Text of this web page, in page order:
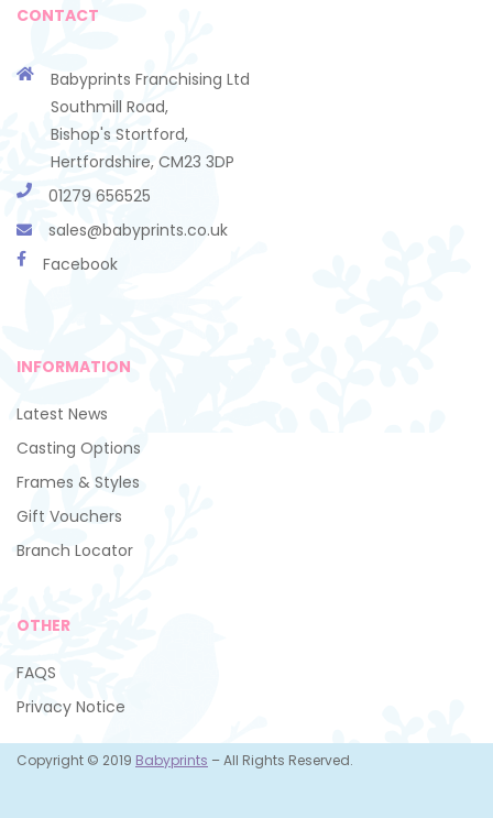
CONTACT
Babyprints Franchising Ltd
Southmill Road,
Bishop's Stortford,
Hertfordshire, CM23 3DP
01279 656525
sales@babyprints.co.uk
Facebook
INFORMATION
Latest News
Casting Options
Frames & Styles
Gift Vouchers
Branch Locator
OTHER
FAQS
Privacy Notice
Copyright © 2019 Babyprints – All Rights Reserved.